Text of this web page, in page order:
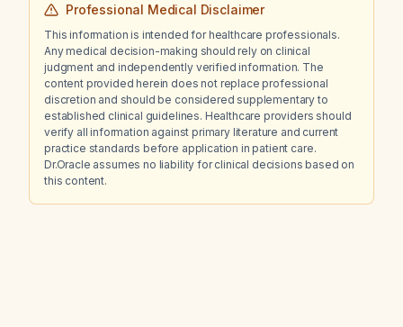
Professional Medical Disclaimer
This information is intended for healthcare professionals.
Any medical decision-making should rely on clinical
judgment and independently verified information. The
content provided herein does not replace professional
discretion and should be considered supplementary to
established clinical guidelines. Healthcare providers should
verify all information against primary literature and current
practice standards before application in patient care.
Dr.Oracle assumes no liability for clinical decisions based on
this content.